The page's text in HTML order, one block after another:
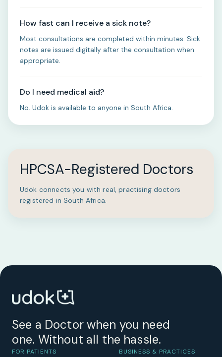
How fast can I receive a sick note?
Most consultations are completed within minutes. Sick
notes are issued digitally after the consultation when
appropriate.
Do I need medical aid?
No. Udok is available to anyone in South Africa.
HPCSA-Registered Doctors
Udok connects you with real, practising doctors
registered in South Africa.
See a Doctor when you need
one. Without all the hassle.
FOR PATIENTS BUSINESS & PRACTICES